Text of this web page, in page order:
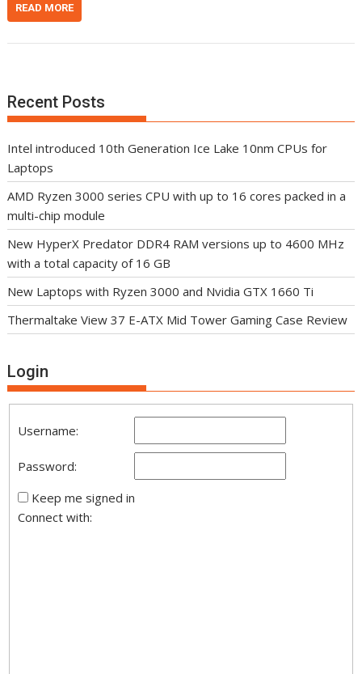
READ MORE
Recent Posts
Intel introduced 10th Generation Ice Lake 10nm CPUs for
Laptops
AMD Ryzen 3000 series CPU with up to 16 cores packed in a
multi-chip module
New HyperX Predator DDR4 RAM versions up to 4600 MHz
with a total capacity of 16 GB
New Laptops with Ryzen 3000 and Nvidia GTX 1660 Ti
Thermaltake View 37 E-ATX Mid Tower Gaming Case Review
Login
Username:
Password:
Keep me signed in
Connect with: